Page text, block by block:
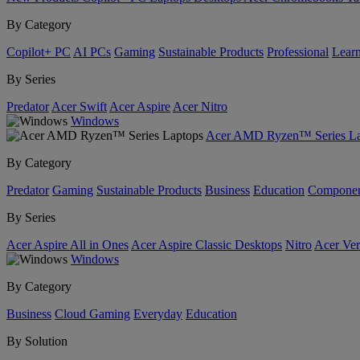
By Category
Copilot+ PC AI PCs Gaming Sustainable Products Professional
By Series
Predator Acer Swift Acer Aspire Acer Nitro
Windows
Acer AMD Ryzen™ Series
By Category
Predator Gaming Sustainable Products Business Education
By Series
Acer Aspire All in Ones Acer Aspire Classic Desktops Nitro Acer
Windows
By Category
Business Cloud Gaming Everyday Education
By Solution